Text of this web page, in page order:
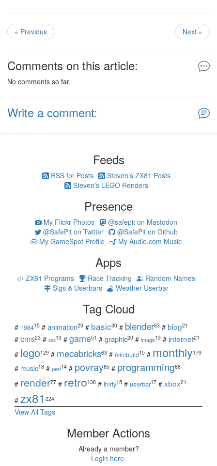
« Previous Next »
Comments on this article:
No comments so far.
Write a comment:
Feeds
RSS for Posts
Steven's ZX81 Posts
Steven's LEGO Renders
Presence
My Flickr Photos
@safepit on Mastodon
@SafePit on Twitter
@SafePit on Github
My GameSpot Profile
My Audio.com Music
Apps
ZX81 Programs Race Tracking
Random Names
Sigs & Userbars
Weather Userbar
Tag Cloud
# 198415 # animation20 # basic30 # blender63 # blog21
# cms23 # css13 # game51 # graphic20 # image13 # internet21
# lego129 # mecabricks63 # minibuild15 # monthly179
# music18 # perl14 # povray65 # programming68
# render77 # retro138 # thirty15 # userbar17 # xbox21
# zx81 224
View All Tags
Member Actions
Already a member?
Login here.